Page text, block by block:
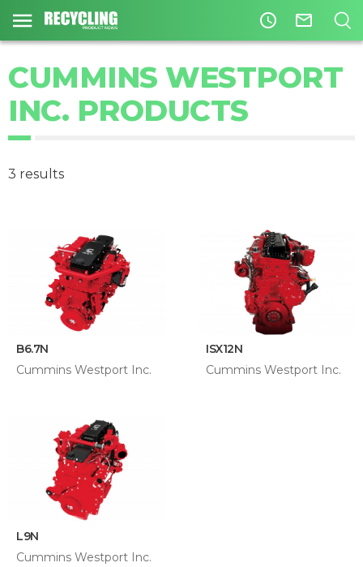
access_time mail_outline
CUMMINS WESTPORT
INC. PRODUCTS
3 results
B6.7N
Cummins Westport Inc.
ISX12N
Cummins Westport Inc.
L9N
Cummins Westport Inc.